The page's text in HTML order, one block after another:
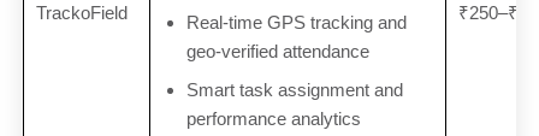
TrackoField
Real-time GPS tracking and
geo-verified attendance
Smart task assignment and
performance analytics